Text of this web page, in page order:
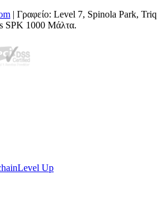
| Γραφείο: Level 7, Spinola Park, Triq
SPK 1000 Μάλτα.
Level Up